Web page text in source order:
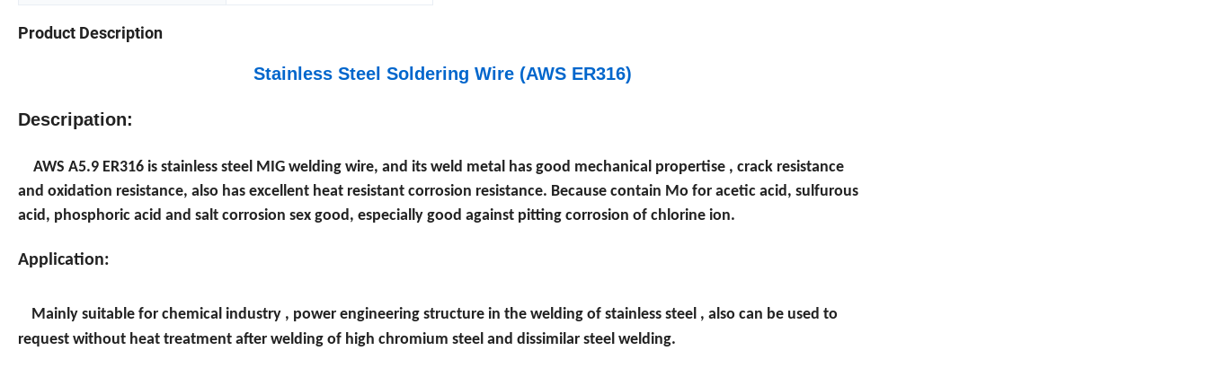
Product Description
Stainless Steel Soldering Wire (AWS ER316)
Descripation:
AWS A5.9 ER316 is stainless steel MIG welding wire, and its weld metal has good mechanical propertise , crack resistance
and oxidation resistance, also has excellent heat resistant corrosion resistance. Because contain Mo for acetic acid, sulfurous
acid, phosphoric acid and salt corrosion sex good, especially good against pitting corrosion of chlorine ion.
Application:
Mainly suitable for chemical industry , power engineering structure in the welding of stainless steel , also can be used to
request without heat treatment after welding of high chromium steel and dissimilar steel welding.